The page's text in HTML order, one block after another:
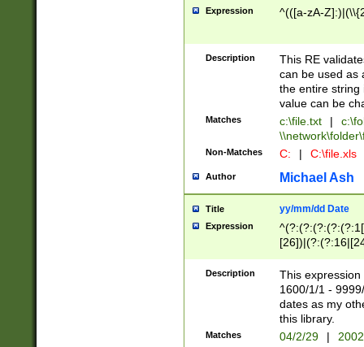
Expression ^(([a-zA-
Description
This RE
can be used as
the entire string
value can be
Matches c:\file.txt |
Non-Matches C: | C:\file.xls
Author Michael Ash
Title yy/mm/dd Date
Expression
(?:0?[1-
Description
This
1600/1/1 -
dates as my
this library.
Matches 04/2/29 |